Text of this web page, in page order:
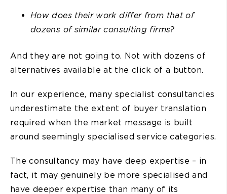
How does their work differ from that of
dozens of similar consulting firms?
And they are not going to. Not with dozens of
alternatives available at the click of a button.
In our experience, many specialist consultancies
underestimate the extent of buyer translation
required when the market message is built
around seemingly specialised service categories.
The consultancy may have deep expertise – in
fact, it may genuinely be more specialised and
have deeper expertise than many of its